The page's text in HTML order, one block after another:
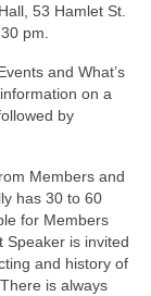
53 Hamlet St.
pm.
and What’s
on a
by
Members and
has 30 to 60
for Members
Speaker is invited
and history of
is always